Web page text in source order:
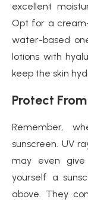
excellent
Opt for a
water-based
lotions with
keep the skin
Protect
Remember,
sunscreen. UV
may even
yourself a
above. They